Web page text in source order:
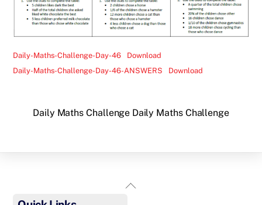
Daily-Maths-Challenge-Day-46
Download
Daily-Maths-Challenge-Day-46-ANSWERS
Download
Daily Maths Challenge Daily Maths Challenge
Back